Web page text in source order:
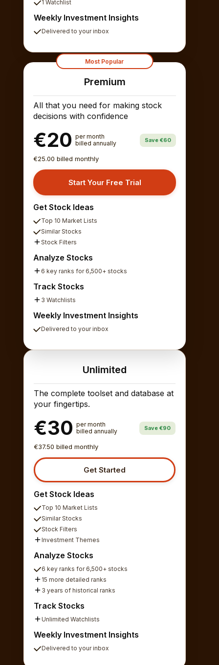
1 Watchlist
Weekly Investment Insights
Delivered to your inbox
Most Popular
Premium
All that you need for making stock
decisions with confidence
€20 per month
billed annually
Save €60
€25.00 billed monthly
Start Your Free Trial
Get Stock Ideas
Top 10 Market Lists
Similar Stocks
Stock Filters
Analyze Stocks
6 key ranks for 6,500+ stocks
Track Stocks
3 Watchlists
Weekly Investment Insights
Delivered to your inbox
Unlimited
The complete toolset and database at
your fingertips.
€30 per month
billed annually
Save €90
€37.50 billed monthly
Get Started
Get Stock Ideas
Top 10 Market Lists
Similar Stocks
Stock Filters
Investment Themes
Analyze Stocks
6 key ranks for 6,500+ stocks
15 more detailed ranks
3 years of historical ranks
Track Stocks
Unlimited Watchlists
Weekly Investment Insights
Delivered to your inbox